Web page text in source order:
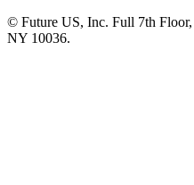
© Future US, Inc. Full 7th
NY 10036.